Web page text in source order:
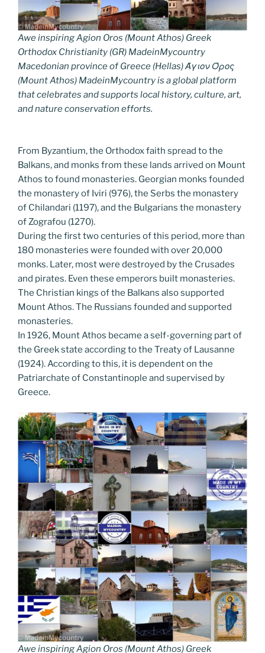
Awe inspiring Agion Oros (Mount Athos) Greek
Orthodox Christianity (GR) MadeinMycountry
Macedonian province of Greece (Hellas) Άγιον Όρος
(Mount Athos) MadeinMycountry is a global platform
that celebrates and supports local history, culture, art,
and nature conservation efforts.
From Byzantium, the Orthodox faith spread to the
Balkans, and monks from these lands arrived on Mount
Athos to found monasteries. Georgian monks founded
the monastery of Iviri (976), the Serbs the monastery
of Chilandari (1197), and the Bulgarians the monastery
of Zografou (1270).
During the first two centuries of this period, more than
180 monasteries were founded with over 20,000
monks. Later, most were destroyed by the Crusades
and pirates. Even these emperors built monasteries.
The Christian kings of the Balkans also supported
Mount Athos. The Russians founded and supported
monasteries.
In 1926, Mount Athos became a self-governing part of
the Greek state according to the Treaty of Lausanne
(1924). According to this, it is dependent on the
Patriarchate of Constantinople and supervised by
Greece.
Awe inspiring Agion Oros (Mount Athos) Greek